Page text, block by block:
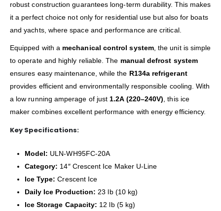
robust construction guarantees long-term durability. This makes
it a perfect choice not only for residential use but also for boats
and yachts, where space and performance are critical.
Equipped with a mechanical control system, the unit is simple
to operate and highly reliable. The manual defrost system
ensures easy maintenance, while the R134a refrigerant
provides efficient and environmentally responsible cooling. With
a low running amperage of just 1.2A (220–240V) , this ice
maker combines excellent performance with energy efficiency.
Key Specifications:
Model: ULN-WH95FC-20A
Category: 14″ Crescent Ice Maker U-Line
Ice Type: Crescent Ice
Daily Ice Production: 23 lb (10 kg)
Ice Storage Capacity: 12 lb (5 kg)